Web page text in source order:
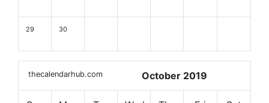
29 30
thecalendarhub.com October 2019